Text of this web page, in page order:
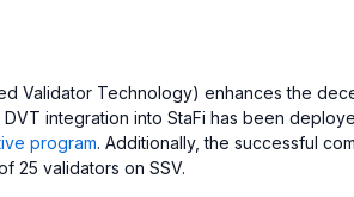
Validator Technology) enhances the
DVT integration into StaFi has been
program. Additionally, the successful
25 validators on SSV.